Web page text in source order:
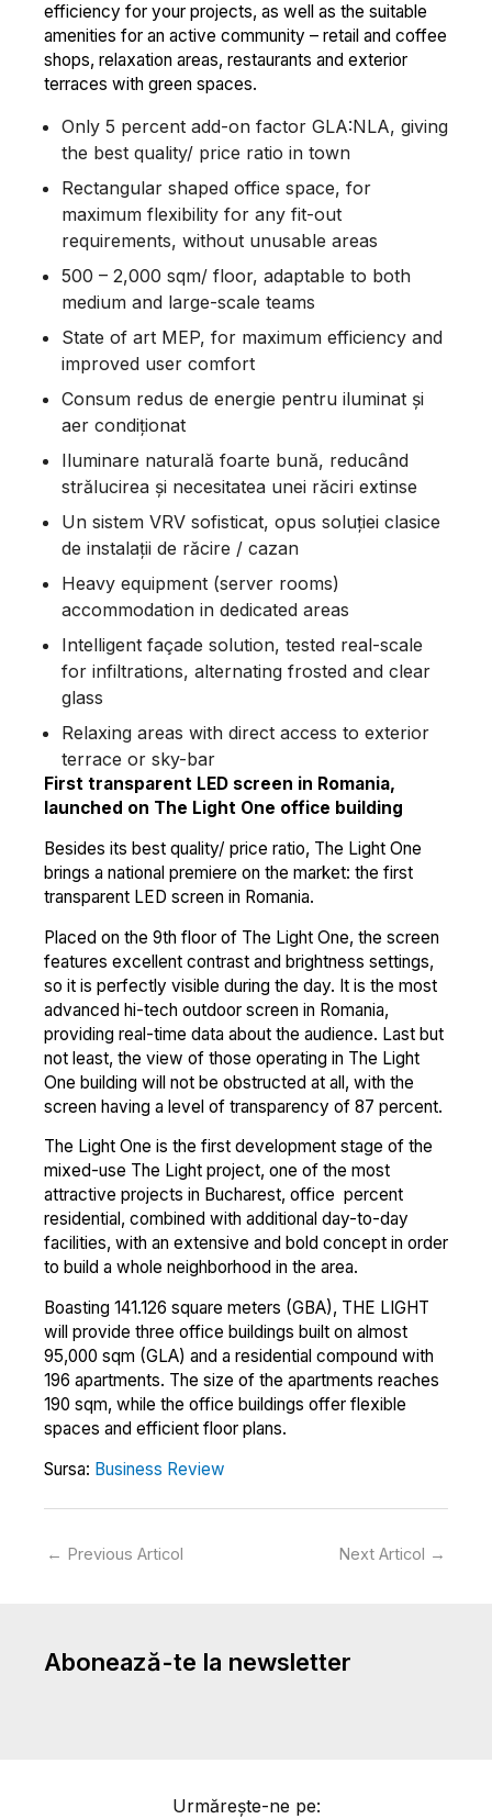
efficiency for your projects, as well as the suitable
amenities for an active community – retail and coffee
shops, relaxation areas, restaurants and exterior
terraces with green spaces.
Only 5 percent add-on factor GLA:NLA, giving
the best quality/ price ratio in town
Rectangular shaped office space, for
maximum flexibility for any fit-out
requirements, without unusable areas
500 – 2,000 sqm/ floor, adaptable to both
medium and large-scale teams
State of art MEP, for maximum efficiency and
improved user comfort
Consum redus de energie pentru iluminat și
aer condiționat
Iluminare naturală foarte bună, reducând
strălucirea și necesitatea unei răciri extinse
Un sistem VRV sofisticat, opus soluției clasice
de instalații de răcire / cazan
Heavy equipment (server rooms)
accommodation in dedicated areas
Intelligent façade solution, tested real-scale
for infiltrations, alternating frosted and clear
glass
Relaxing areas with direct access to exterior
terrace or sky-bar
First transparent LED screen in Romania,
launched on The Light One office building
Besides its best quality/ price ratio, The Light One
brings a national premiere on the market: the first
transparent LED screen in Romania.
Placed on the 9th floor of The Light One, the screen
features excellent contrast and brightness settings,
so it is perfectly visible during the day. It is the most
advanced hi-tech outdoor screen in Romania,
providing real-time data about the audience. Last but
not least, the view of those operating in The Light
One building will not be obstructed at all, with the
screen having a level of transparency of 87 percent.
The Light One is the first development stage of the
mixed-use The Light project, one of the most
attractive projects in Bucharest, office percent
residential, combined with additional day-to-day
facilities, with an extensive and bold concept in order
to build a whole neighborhood in the area.
Boasting 141.126 square meters (GBA), THE LIGHT
will provide three office buildings built on almost
95,000 sqm (GLA) and a residential compound with
196 apartments. The size of the apartments reaches
190 sqm, while the office buildings offer flexible
spaces and efficient floor plans.
Sursa: Business Review
← Previous Articol Next Articol →
Abonează-te la newsletter
Urmărește-ne pe: